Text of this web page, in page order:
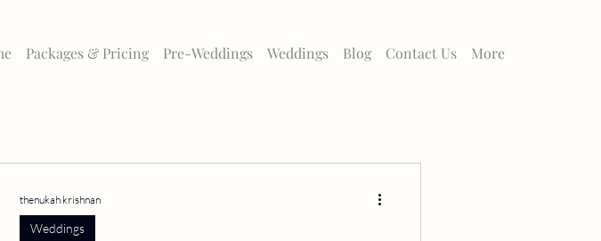
Packages & Pricing Pre-Weddings Weddings Blog Contact Us More
Weddings
thenukah krishnan